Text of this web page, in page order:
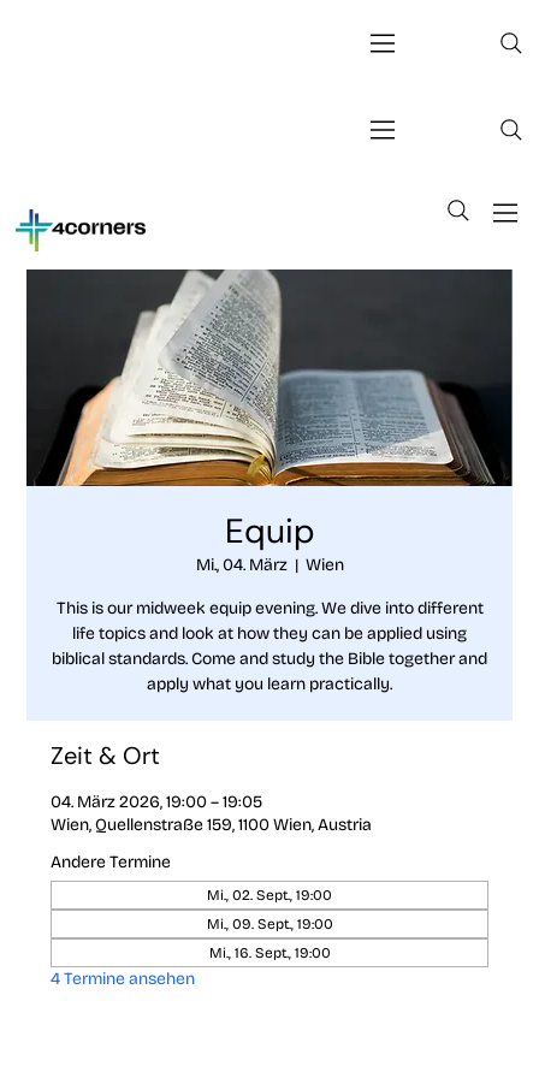
Equip
Mi., 04. März
  |
Wien
This is our midweek equip evening. We dive into different
life topics and look at how they can be applied using
biblical standards. Come and study the Bible together and
apply what you learn practically.
Zeit & Ort
04. März 2026, 19:00 – 19:05
Wien, Quellenstraße 159, 1100 Wien, Austria
Andere Termine
Mi., 02. Sept., 19:00
Mi., 09. Sept., 19:00
Mi., 16. Sept., 19:00
4 Termine ansehen